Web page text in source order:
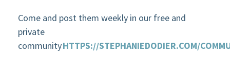
Come and post them weekly in our free and
private
communityHTTPS://STEPHANIEDODIER.COM/